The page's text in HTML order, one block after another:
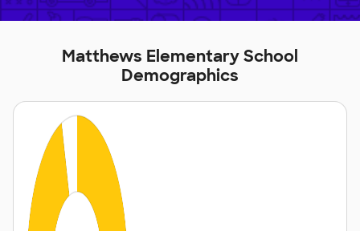
Matthews Elementary School
Demographics